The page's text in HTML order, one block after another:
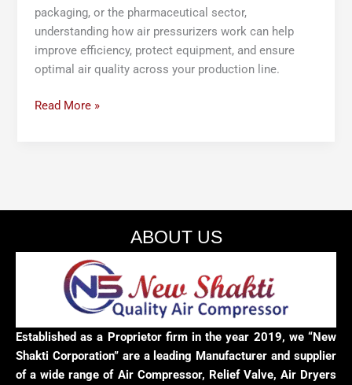
packaging, or the pharmaceutical sector,
understanding how air pressurizers work can help
improve efficiency, protect equipment, and ensure
optimal air quality across your production line.
Read More »
ABOUT US
Established as a Proprietor firm in the year 2019, we “New
Shakti Corporation” are a leading Manufacturer and supplier
of a wide range of Air Compressor, Relief Valve, Air Dryers